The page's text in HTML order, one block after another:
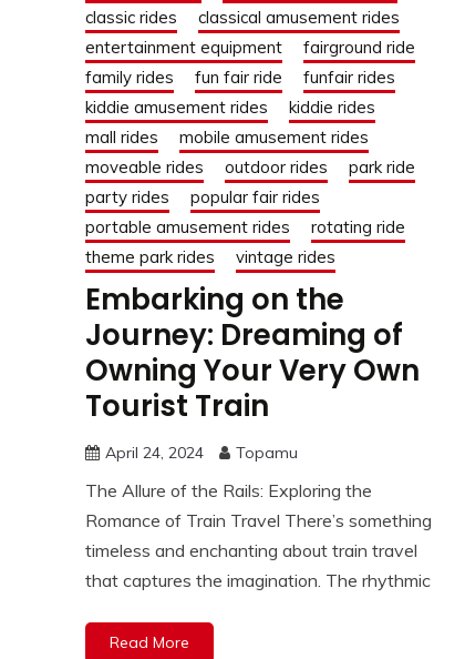
classic rides
classical amusement rides
entertainment equipment
fairground ride
family rides
fun fair ride
funfair rides
kiddie amusement rides
kiddie rides
mall rides
mobile amusement rides
moveable rides
outdoor rides
park ride
party rides
popular fair rides
portable amusement rides
rotating ride
theme park rides
vintage rides
Embarking on the
Journey: Dreaming of
Owning Your Very Own
Tourist Train
April 24, 2024 Topamu
The Allure of the Rails: Exploring the
Romance of Train Travel There’s something
timeless and enchanting about train travel
that captures the imagination. The rhythmic
Read More